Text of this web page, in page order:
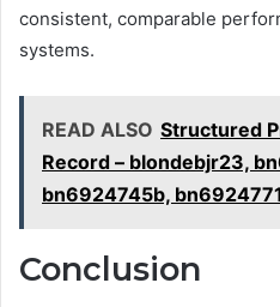
consistent, comparable
systems.
READ ALSO Structured
Record – blondebjr23,
bn6924745b,
Conclusion